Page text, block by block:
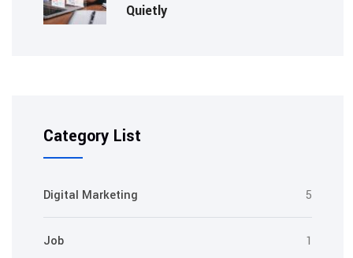
Quietly
Category List
Digital Marketing 5
Job 1